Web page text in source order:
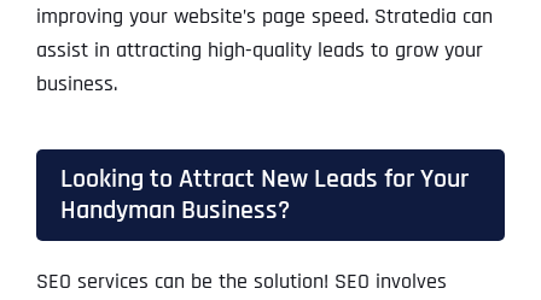
improving your website’s page speed. Stratedia can
assist in attracting high-quality leads to grow your
business.
Looking to Attract New Leads for Your
Handyman Business?
SEO services can be the solution! SEO involves